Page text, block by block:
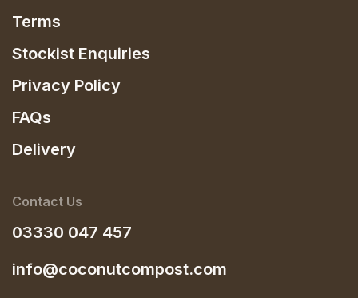
Terms
Stockist Enquiries
Privacy Policy
FAQs
Delivery
Contact Us
03330 047 457
info@coconutcompost.com